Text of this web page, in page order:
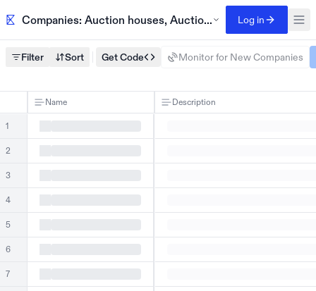
Companies: Auction houses, AuctionZip, New England
Log in
Filter Sort Get Code Monitor for New Companies
Name Description
1
2
3
4
5
6
7